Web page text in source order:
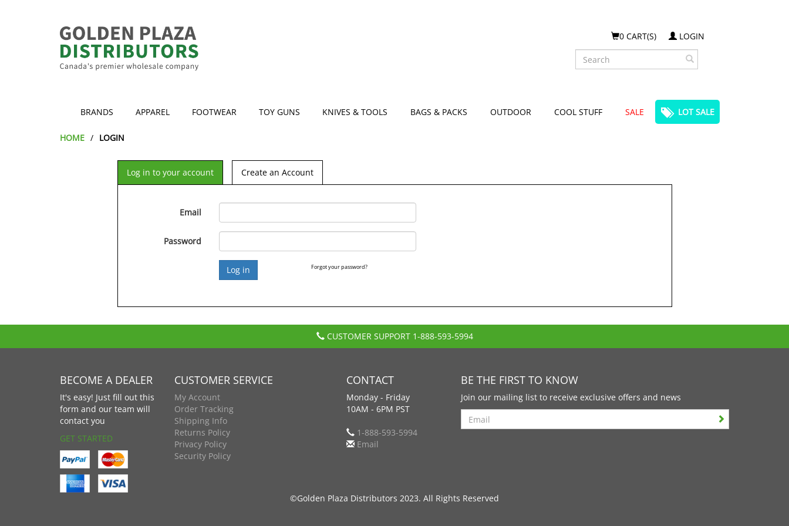
0 CART(S)
LOGIN
Search
BRANDS APPAREL FOOTWEAR TOY GUNS KNIVES & TOOLS BAGS & PACKS OUTDOOR COOL STUFF SALE LOT SALE
HOME LOGIN
Log in to your account Create an Account
Email
Password
Forgot your password?
CUSTOMER SUPPORT 1-888-593-5994
BECOME A DEALER
It's easy! Just fill out this
form and our team will
contact you
GET STARTED
CUSTOMER SERVICE
My Account
Order Tracking
Shipping Info
Returns Policy
Privacy Policy
Security Policy
CONTACT
Monday - Friday
10AM - 6PM PST
1-888-593-5994
Email
BE THE FIRST TO KNOW
Join our mailing list to receive exclusive offers and news
Search
©Golden Plaza Distributors 2023. All Rights Reserved